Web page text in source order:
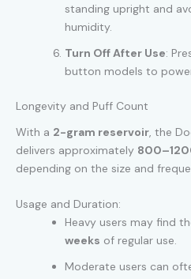
standing upright and
humidity.
Turn Off After Use:
button models to
Longevity and Puff Count
With a 2-gram reservoir, the
delivers approximately
depending on the size and
Usage and Duration:
Heavy users may find
weeks of regular use.
Moderate users can